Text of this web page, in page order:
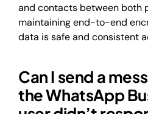
and contacts between both
maintaining end-to-end
data is safe and consistent
Can I send a
the WhatsApp